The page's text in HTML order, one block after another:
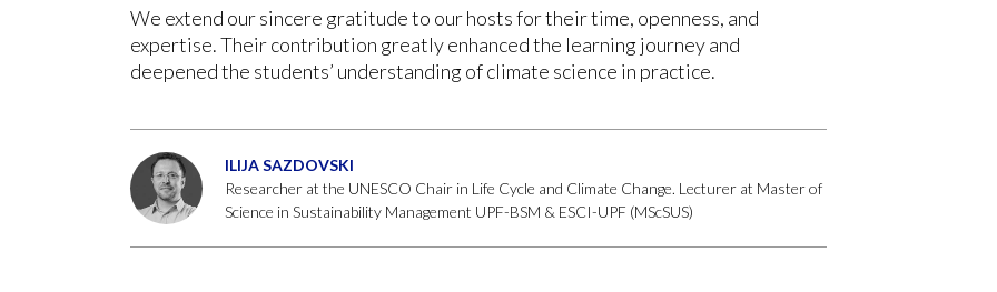
We extend our sincere gratitude to our hosts for their time, openness, and
expertise. Their contribution greatly enhanced the learning journey and
deepened the students’ understanding of climate science in practice.
ILIJA SAZDOVSKI
Researcher at the UNESCO Chair in Life Cycle and Climate Change. Lecturer at Master of
Science in Sustainability Management UPF-BSM & ESCI-UPF (MScSUS)